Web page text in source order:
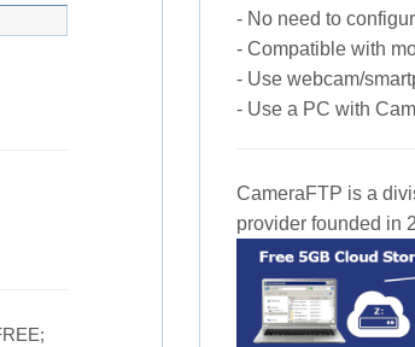
- No need to
- Compatible with
- Use webcam/
- Use a PC with
CameraFTP is a
provider founded in